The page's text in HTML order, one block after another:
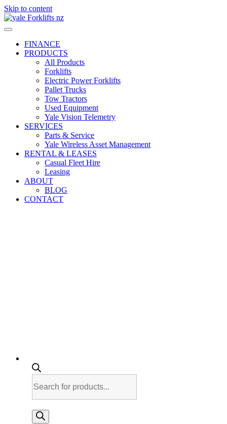
Skip to content
FINANCE
PRODUCTS
All Products
Forklifts
Electric Power Forklifts
Pallet Trucks
Tow Tractors
Used Equipment
Yale Vision Telemetry
SERVICES
Parts & Service
Yale Wireless Asset Management
RENTAL & LEASES
Casual Fleet Hire
Leasing
ABOUT
BLOG
CONTACT
search